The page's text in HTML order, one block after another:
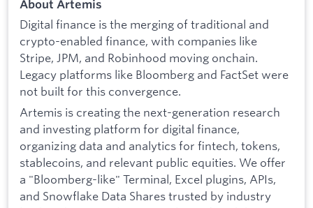
About Artemis
Digital finance is the merging of traditional and
crypto-enabled finance, with companies like
Stripe, JPM, and Robinhood moving onchain.
Legacy platforms like Bloomberg and FactSet were
not built for this convergence.
Artemis is creating the next-generation research
and investing platform for digital finance,
organizing data and analytics for fintech, tokens,
stablecoins, and relevant public equities. We offer
a "Bloomberg-like" Terminal, Excel plugins, APIs,
and Snowflake Data Shares trusted by industry